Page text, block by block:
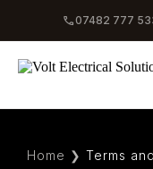
phone07482 777
Home ❯ Terms